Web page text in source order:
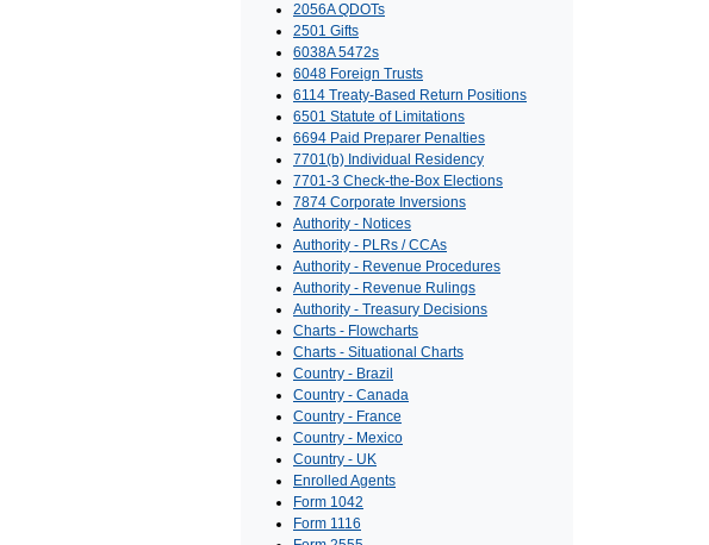
2056A QDOTs
2501 Gifts
6038A 5472s
6048 Foreign Trusts
6114 Treaty-Based Return Positions
6501 Statute of Limitations
6694 Paid Preparer Penalties
7701(b) Individual Residency
7701-3 Check-the-Box Elections
7874 Corporate Inversions
Authority - Notices
Authority - PLRs / CCAs
Authority - Revenue Procedures
Authority - Revenue Rulings
Authority - Treasury Decisions
Charts - Flowcharts
Charts - Situational Charts
Country - Brazil
Country - Canada
Country - France
Country - Mexico
Country - UK
Enrolled Agents
Form 1042
Form 1116